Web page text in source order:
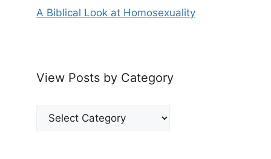
A Biblical Look at Homosexuality
View Posts by Category
View